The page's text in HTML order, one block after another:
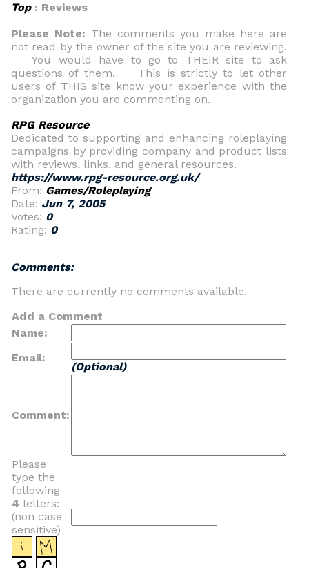
Top: Reviews
Please Note: The comments you make here are
not read by the owner of the site you are reviewing.
You would have to go to THEIR site to ask
questions of them. This is strictly to let other
users of THIS site know your experience with the
organization you are commenting on.
RPG Resource
Dedicated to supporting and enhancing roleplaying
campaigns by providing company and product lists
with reviews, links, and general resources.
https://www.rpg-resource.org.uk/
From: Games/Roleplaying
Date: Jun 7, 2005
Votes: 0
Rating: 0
Comments:
There are currently no comments available.
Add a Comment
Name:
Email:
(Optional)
Comment:
Please
type the
following
4 letters:
(non case
sensitive)